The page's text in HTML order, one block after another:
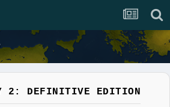
2: DEFINITIVE EDITION